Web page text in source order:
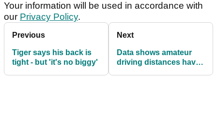
Your information will be used in accordance with
our Privacy Policy.
Previous
Tiger says his back is
tight - but 'it's no biggy'
Next
Data shows amateur
driving distances have